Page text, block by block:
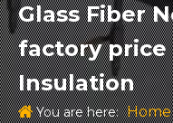
Glass Fiber
factory price
Insulation
You are here: Home